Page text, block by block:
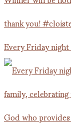
Every Friday